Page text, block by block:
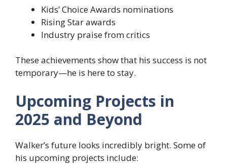
Kids’ Choice Awards nominations
Rising Star awards
Industry praise from critics
These achievements show that his success is not
temporary—he is here to stay.
Upcoming Projects in
2025 and Beyond
Walker’s future looks incredibly bright. Some of
his upcoming projects include: